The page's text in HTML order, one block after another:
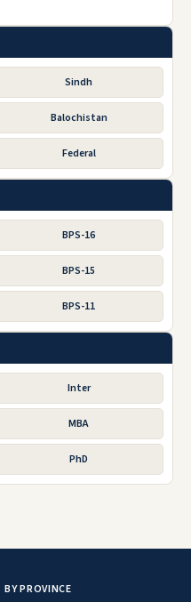
Sindh
Balochistan
Federal
BPS-16
BPS-15
BPS-11
Inter
MBA
PhD
BY PROVINCE